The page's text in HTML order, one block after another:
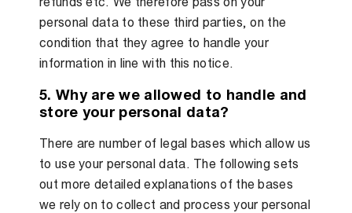
personal data to these third parties, on the
condition that they agree to handle your
information in line with this notice.
5. Why are we allowed to handle and
store your personal data?
There are number of legal bases which allow us
to use your personal data. The following sets
out more detailed explanations of the bases
we rely on to collect and process your personal